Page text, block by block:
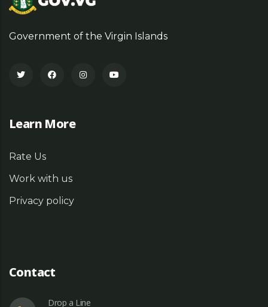
Government of the Virgin Islands
Learn More
Rate Us
Work with us
Privacy policy
Contact
Drop a Line